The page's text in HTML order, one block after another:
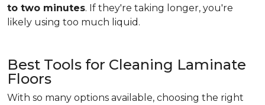
to two minutes. If they're taking longer, you're
likely using too much liquid.
Best Tools for Cleaning Laminate
Floors
With so many options available, choosing the right